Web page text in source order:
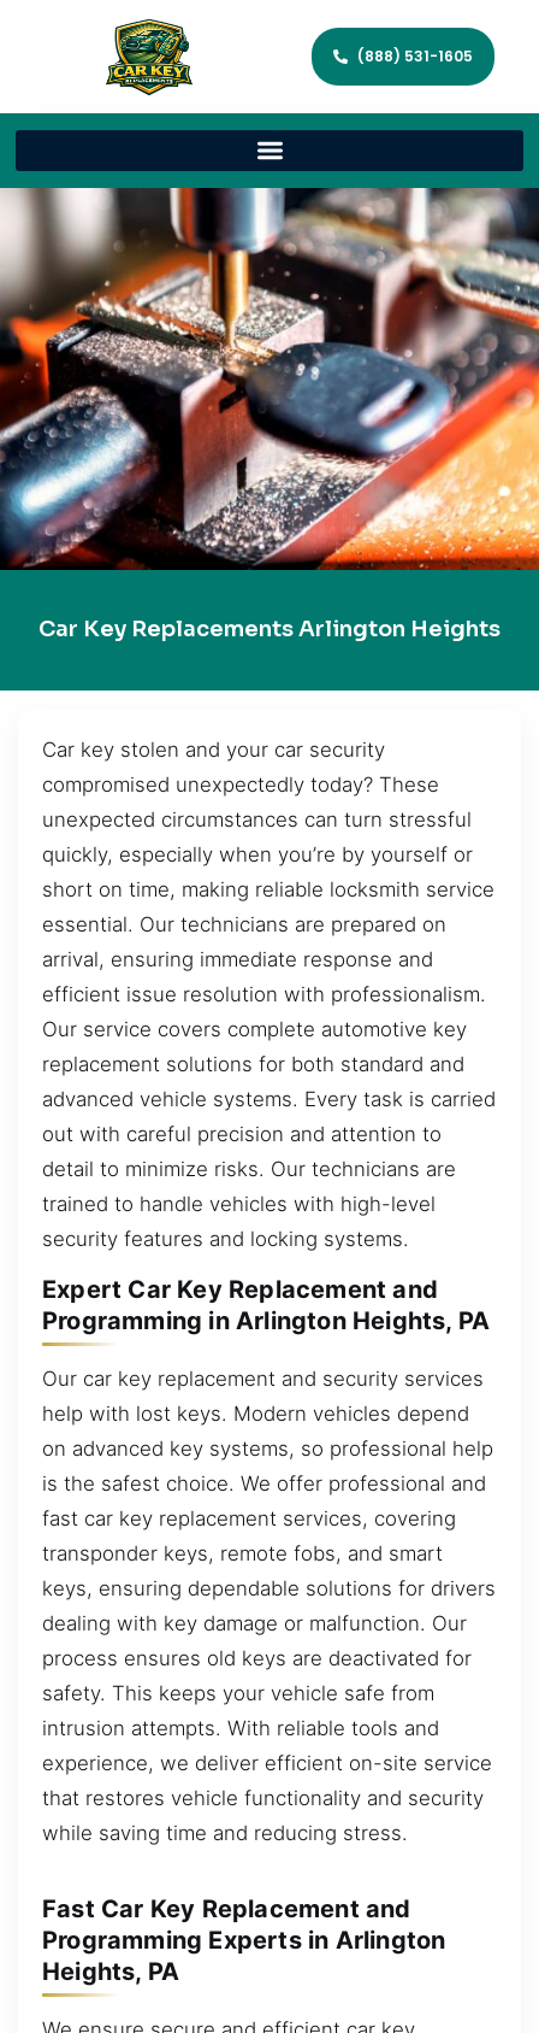
(888) 531-1605
Car Key Replacements Arlington Heights
Car key stolen and your car security
compromised unexpectedly today? These
unexpected circumstances can turn stressful
quickly, especially when you’re by yourself or
short on time, making reliable locksmith service
essential. Our technicians are prepared on
arrival, ensuring immediate response and
efficient issue resolution with professionalism.
Our service covers complete automotive key
replacement solutions for both standard and
advanced vehicle systems. Every task is carried
out with careful precision and attention to
detail to minimize risks. Our technicians are
trained to handle vehicles with high-level
security features and locking systems.
Expert Car Key Replacement and
Programming in Arlington Heights, PA
Our car key replacement and security services
help with lost keys. Modern vehicles depend
on advanced key systems, so professional help
is the safest choice. We offer professional and
fast car key replacement services, covering
transponder keys, remote fobs, and smart
keys, ensuring dependable solutions for drivers
dealing with key damage or malfunction. Our
process ensures old keys are deactivated for
safety. This keeps your vehicle safe from
intrusion attempts. With reliable tools and
experience, we deliver efficient on-site service
that restores vehicle functionality and security
while saving time and reducing stress.
Fast Car Key Replacement and
Programming Experts in Arlington
Heights, PA